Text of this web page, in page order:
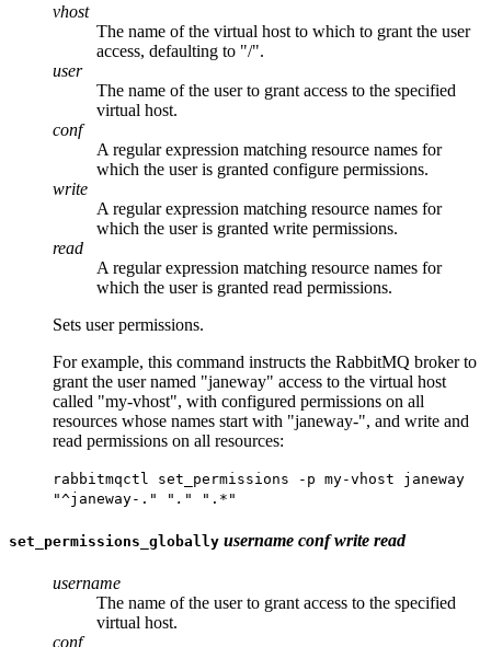
vhost
The name of the virtual host to which to grant the user
access, defaulting to "/".
user
The name of the user to grant access to the specified
virtual host.
conf
A regular expression matching resource names for
which the user is granted configure permissions.
write
A regular expression matching resource names for
which the user is granted write permissions.
read
A regular expression matching resource names for
which the user is granted read permissions.
Sets user permissions.
For example, this command instructs the RabbitMQ broker to
grant the user named "janeway" access to the virtual host
called "my-vhost", with configured permissions on all
resources whose names start with "janeway-", and write and
read permissions on all resources:
rabbitmqctl set_permissions -p my-vhost janeway
"^janeway-. " ". " ".*"
set_permissions_globally username conf write read
username
The name of the user to grant access to the specified
virtual host.
conf